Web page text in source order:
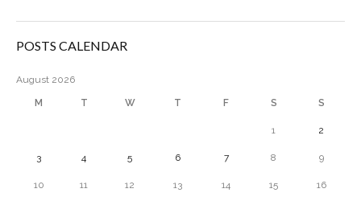
POSTS CALENDAR
August 2026
M T W T F S S
1 2
3 4 5 6 7 8 9
10 11 12 13 14 15 16